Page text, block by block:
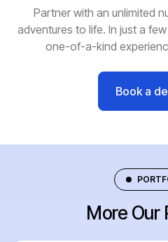
Partner with an unlimited
adventures to life. In just a
one-of-a-kind
Book a
More Our